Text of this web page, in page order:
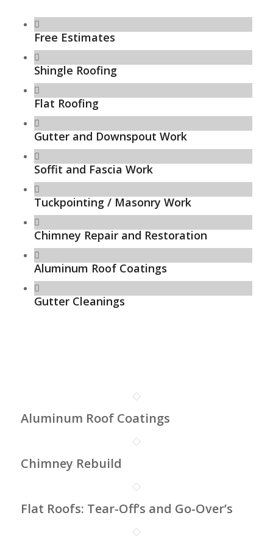
Free Estimates
Shingle Roofing
Flat Roofing
Gutter and Downspout Work
Soffit and Fascia Work
Tuckpointing / Masonry Work
Chimney Repair and Restoration
Aluminum Roof Coatings
Gutter Cleanings
Aluminum Roof Coatings
Chimney Rebuild
Flat Roofs: Tear-Off’s and Go-Over’s